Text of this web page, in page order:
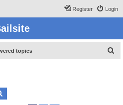
Login
Register
topics